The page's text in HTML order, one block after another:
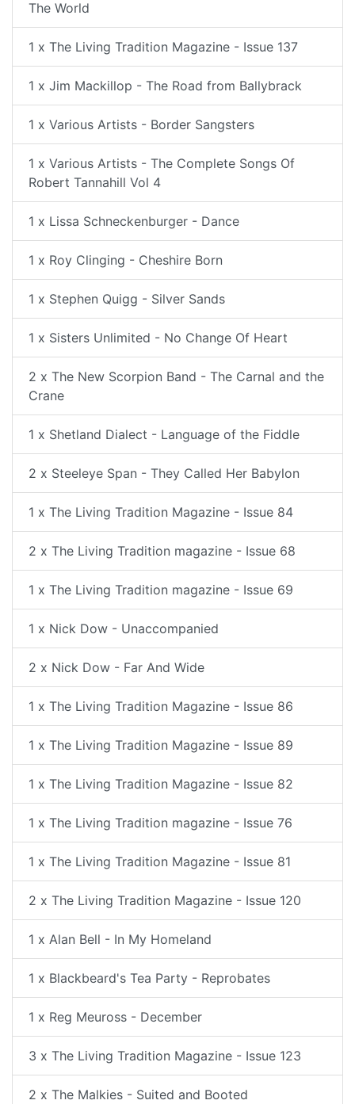
The World
1 x The Living Tradition Magazine - Issue 137
1 x Jim Mackillop - The Road from Ballybrack
1 x Various Artists - Border Sangsters
1 x Various Artists - The Complete Songs Of
Robert Tannahill Vol 4
1 x Lissa Schneckenburger - Dance
1 x Roy Clinging - Cheshire Born
1 x Stephen Quigg - Silver Sands
1 x Sisters Unlimited - No Change Of Heart
2 x The New Scorpion Band - The Carnal and the
Crane
1 x Shetland Dialect - Language of the Fiddle
2 x Steeleye Span - They Called Her Babylon
1 x The Living Tradition Magazine - Issue 84
2 x The Living Tradition magazine - Issue 68
1 x The Living Tradition magazine - Issue 69
1 x Nick Dow - Unaccompanied
2 x Nick Dow - Far And Wide
1 x The Living Tradition Magazine - Issue 86
1 x The Living Tradition Magazine - Issue 89
1 x The Living Tradition Magazine - Issue 82
1 x The Living Tradition magazine - Issue 76
1 x The Living Tradition Magazine - Issue 81
2 x The Living Tradition Magazine - Issue 120
1 x Alan Bell - In My Homeland
1 x Blackbeard's Tea Party - Reprobates
1 x Reg Meuross - December
3 x The Living Tradition Magazine - Issue 123
2 x The Malkies - Suited and Booted